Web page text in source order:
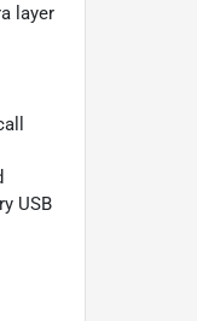
layer
USB